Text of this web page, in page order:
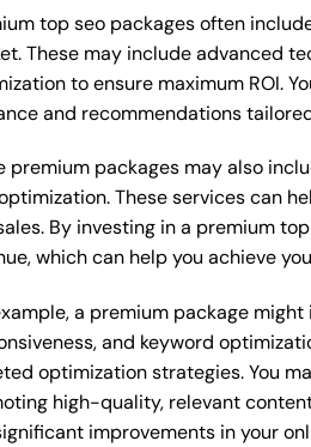
top seo packages often
These may include advanced
to ensure maximum ROI.
and recommendations
premium packages may also
These services can
By investing in a premium
which can help you achieve
a premium package
and keyword
optimization strategies. You
high-quality, relevant
improvements in your